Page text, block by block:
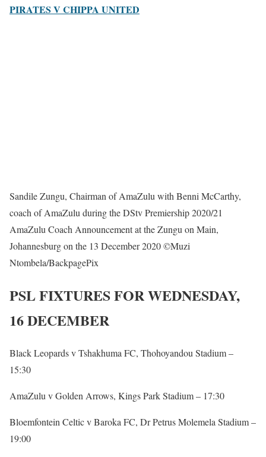
PIRATES V CHIPPA UNITED
Sandile Zungu, Chairman of AmaZulu with Benni McCarthy,
coach of AmaZulu during the DStv Premiership 2020/21
AmaZulu Coach Announcement at the Zungu on Main,
Johannesburg on the 13 December 2020 ©Muzi
Ntombela/BackpagePix
PSL FIXTURES FOR WEDNESDAY,
16 DECEMBER
Black Leopards v Tshakhuma FC, Thohoyandou Stadium –
15:30
AmaZulu v Golden Arrows, Kings Park Stadium – 17:30
Bloemfontein Celtic v Baroka FC, Dr Petrus Molemela Stadium –
19:00